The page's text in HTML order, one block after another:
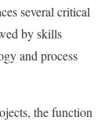
several critical
by skills
and process
the function